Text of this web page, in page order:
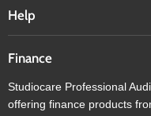
Help
Finance
Studiocare Professional
offering finance products